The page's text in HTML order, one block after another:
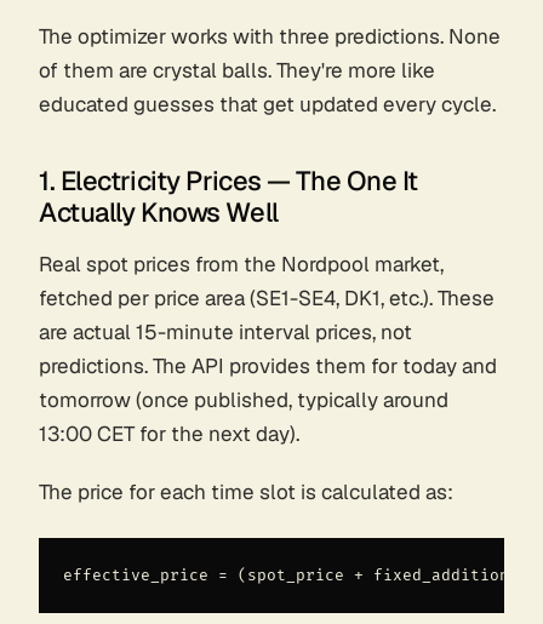
The optimizer works with three predictions. None
of them are crystal balls. They're more like
educated guesses that get updated every cycle.
1. Electricity Prices — The One It
Actually Knows Well
Real spot prices from the Nordpool market,
fetched per price area (SE1-SE4, DK1, etc.). These
are actual 15-minute interval prices, not
predictions. The API provides them for today and
tomorrow (once published, typically around
13:00 CET for the next day).
The price for each time slot is calculated as: